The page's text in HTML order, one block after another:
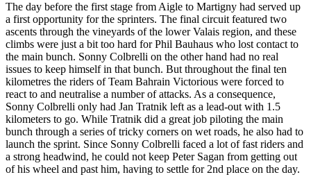
The day before the first stage from Aigle to Martigny had served up
a first opportunity for the sprinters. The final circuit featured two
ascents through the vineyards of the lower Valais region, and these
climbs were just a bit too hard for Phil Bauhaus who lost contact to
the main bunch. Sonny Colbrelli on the other hand had no real
issues to keep himself in that bunch. But throughout the final ten
kilometres the riders of Team Bahrain Victorious were forced to
react to and neutralise a number of attacks. As a consequence,
Sonny Colbrelli only had Jan Tratnik left as a lead-out with 1.5
kilometers to go. While Tratnik did a great job piloting the main
bunch through a series of tricky corners on wet roads, he also had to
launch the sprint. Since Sonny Colbrelli faced a lot of fast riders and
a strong headwind, he could not keep Peter Sagan from getting out
of his wheel and past him, having to settle for 2nd place on the day.